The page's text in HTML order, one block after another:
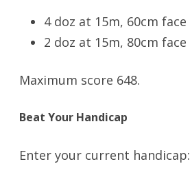
4 doz at 15m, 60cm face
2 doz at 15m, 80cm face
Maximum score 648.
Beat Your Handicap
Enter your current handicap: